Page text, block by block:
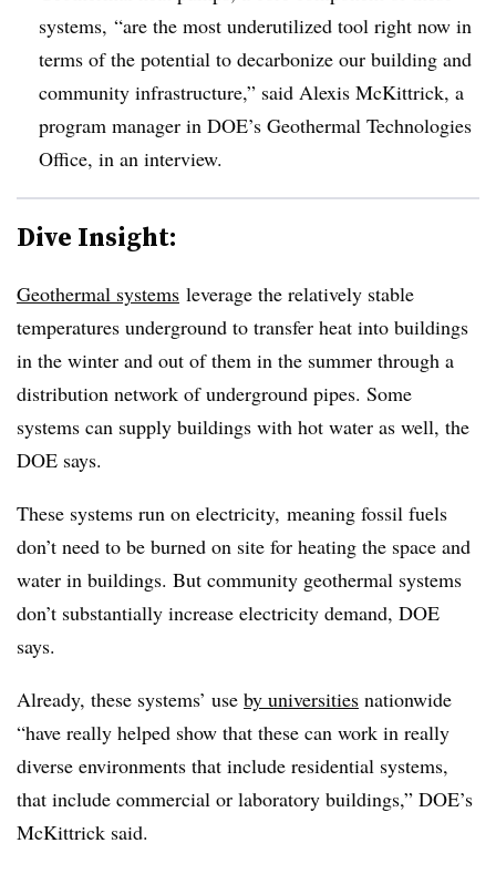
systems, “are the most underutilized tool right now in
terms of the potential to decarbonize our building and
community infrastructure,” said Alexis McKittrick, a
program manager in DOE’s Geothermal Technologies
Office, in an interview.
Dive Insight:
Geothermal systems leverage the relatively stable
temperatures underground to transfer heat into buildings
in the winter and out of them in the summer through a
distribution network of underground pipes. Some
systems can supply buildings with hot water as well, the
DOE says.
These systems run on electricity, meaning fossil fuels
don’t need to be burned on site for heating the space and
water in buildings. But community geothermal systems
don’t substantially increase electricity demand, DOE
says.
Already, these systems’ use by universities nationwide
“have really helped show that these can work in really
diverse environments that include residential systems,
that include commercial or laboratory buildings,” DOE’s
McKittrick said.